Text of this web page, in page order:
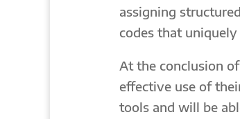
assigning
codes that
At the conclusion
effective use of
tools and will be